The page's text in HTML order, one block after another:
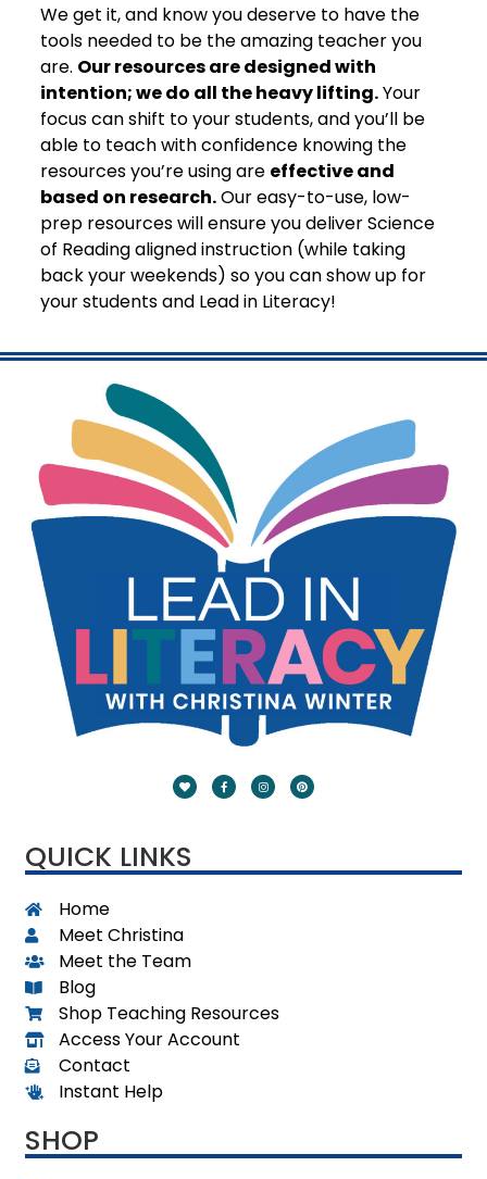
We get it, and know you deserve to have the
tools needed to be the amazing teacher you
are. Our resources are designed with
intention; we do all the heavy lifting.Your
focus can shift to your students, and you’ll be
able to teach with confidence knowing the
resources you’re using are effective and
based on research.Our easy-to-use, low-
prep resources will ensure you deliver Science
of Reading aligned instruction (while taking
back your weekends) so you can show up for
your students and Lead in Literacy!
QUICK LINKS
Home
Meet Christina
Meet the Team
Blog
Shop Teaching Resources
Access Your Account
Contact
Instant Help
SHOP